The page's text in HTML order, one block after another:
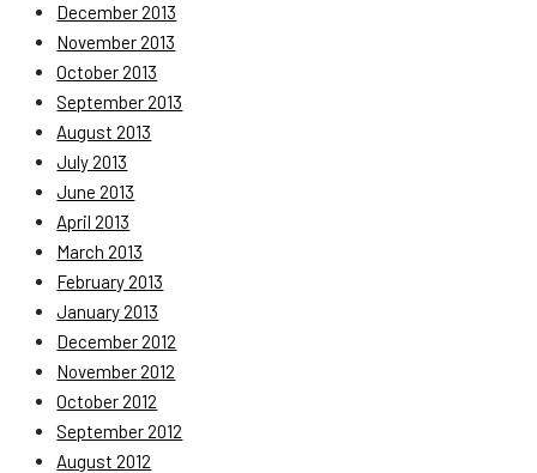
December 2013
November 2013
October 2013
September 2013
August 2013
July 2013
June 2013
April 2013
March 2013
February 2013
January 2013
December 2012
November 2012
October 2012
September 2012
August 2012